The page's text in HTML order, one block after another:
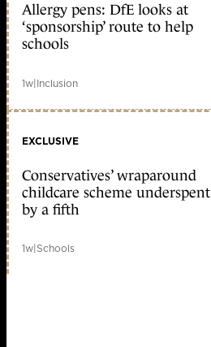
Allergy pens: DfE looks at
‘sponsorship’ route to help
schools
1w|Inclusion
EXCLUSIVE
Conservatives’ wraparound
childcare scheme underspent
by a fifth
1w Schools